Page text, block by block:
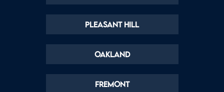
Pleasant Hill
Oakland
Fremont